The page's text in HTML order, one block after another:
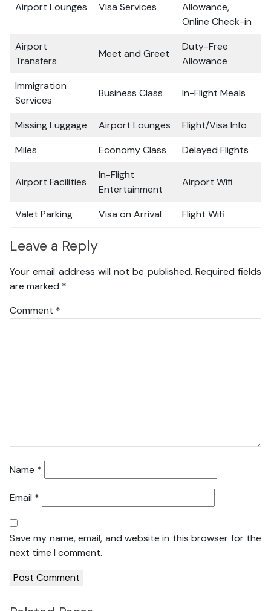
Airport Lounges Visa Services
Allowance,
Online Check-in
Airport
Transfers
Meet and Greet
Duty-Free
Allowance
Immigration
Services
Business Class In-Flight Meals
Missing Luggage Airport Lounges
Flight/Visa Info
Miles
Economy Class Delayed Flights
Airport Facilities
In-Flight
Entertainment
Airport Wifi
Valet Parking Visa on Arrival Flight Wifi
Leave a Reply
Your email address will not be published. Required fields
are marked *
Comment *
Name *
Email *
Save my name, email, and website in this browser for the
next time I comment.